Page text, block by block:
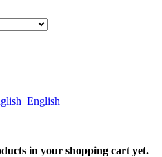
English
in your shopping cart yet.